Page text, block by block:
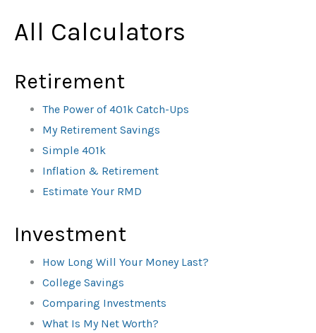
All Calculators
Retirement
The Power of 401k Catch-Ups
My Retirement Savings
Simple 401k
Inflation & Retirement
Estimate Your RMD
Investment
How Long Will Your Money Last?
College Savings
Comparing Investments
What Is My Net Worth?